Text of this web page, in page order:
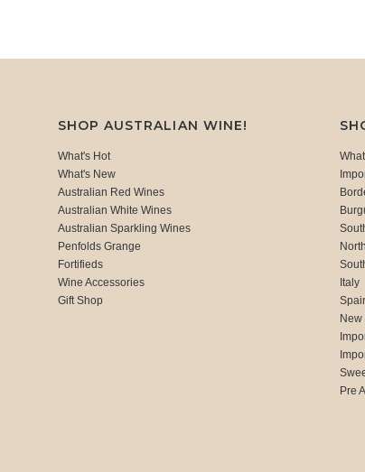
SHOP AUSTRALIAN WINE!
What's Hot
What's New
Australian Red Wines
Australian White Wines
Australian Sparkling Wines
Penfolds Grange
Fortifieds
Wine Accessories
Gift Shop
Italy
New
Pre